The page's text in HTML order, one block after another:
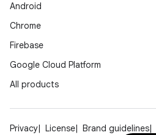
Android
Chrome
Firebase
Google Cloud Platform
All products
Privacy License Brand guidelines